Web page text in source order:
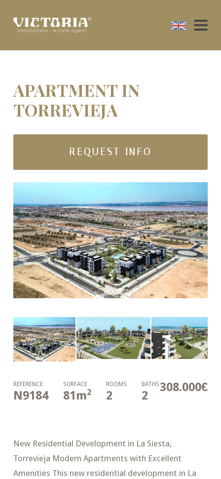
APARTMENT IN
TORREVIEJA
REQUEST INFO
308.000€
REFERENCE
N9184
SURFACE
81m2
ROOMS
2
BATHS
2
New Residential Development in La Siesta,
Torrevieja Modern Apartments with Excellent
Amenities This new residential development in La